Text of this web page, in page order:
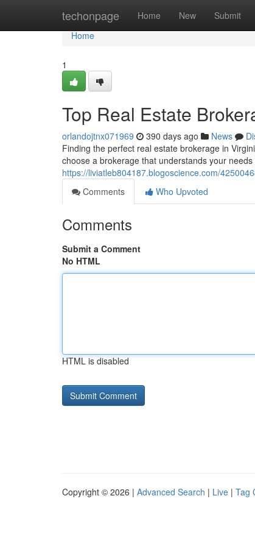
techonpage Home New Submit
Home
Home
1
Top Real Estate
orlandojtnx071969 390 days ago News
Finding the perfect real estate brokerage in
choose a brokerage that understands your
https://liviatleb804187.blogoscience.com/
Comments
Who Upvoted
Comments
Submit a Comment
No HTML
HTML is disabled
Copyright © 2026 | Advanced Search | Live | Tag